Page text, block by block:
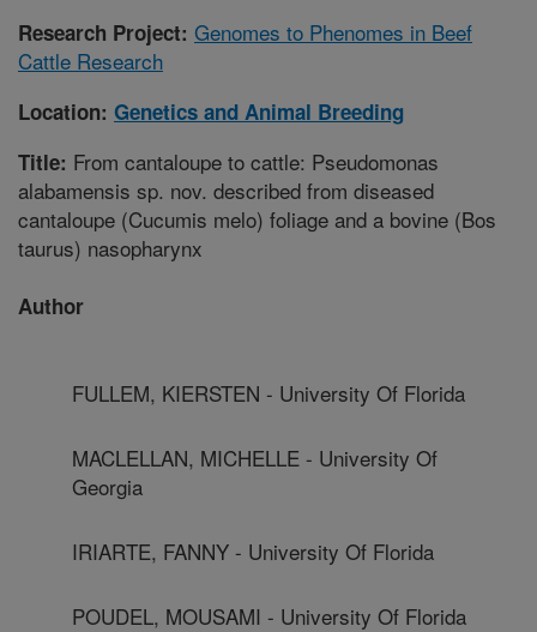
Research Project: Genomes to Phenomes in Beef
Cattle Research
Location: Genetics and Animal Breeding
Title: From cantaloupe to cattle: Pseudomonas
alabamensis sp. nov. described from diseased
cantaloupe (Cucumis melo) foliage and a bovine (Bos
taurus) nasopharynx
Author
FULLEM, KIERSTEN - University Of Florida
MACLELLAN, MICHELLE - University Of
Georgia
IRIARTE, FANNY - University Of Florida
POUDEL, MOUSAMI - University Of Florida